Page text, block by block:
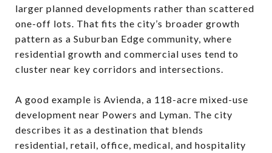
larger planned developments rather than scattered
one-off lots. That fits the city’s broader growth
pattern as a Suburban Edge community, where
residential growth and commercial uses tend to
cluster near key corridors and intersections.
A good example is Avienda, a 118-acre mixed-use
development near Powers and Lyman. The city
describes it as a destination that blends
residential, retail, office, medical, and hospitality